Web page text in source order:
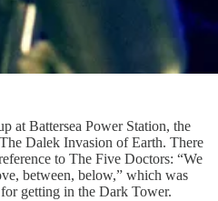
at Battersea Power Station, the
Dalek Invasion of Earth. There
to The Five Doctors: “We
between, below,” which was
getting in the Dark Tower.